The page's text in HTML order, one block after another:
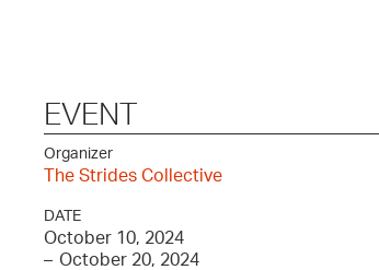
EVENT
Organizer
The Strides Collective
DATE
October 10, 2024
– October 20, 2024